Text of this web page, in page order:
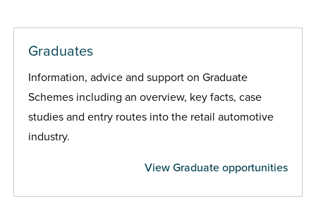
Graduates
Information, advice and support on Graduate
Schemes including an overview, key facts, case
studies and entry routes into the retail automotive
industry.
View Graduate opportunities